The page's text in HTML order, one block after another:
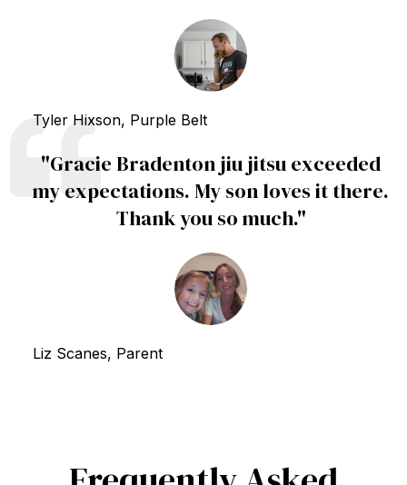
Tyler Hixson, Purple Belt
"Gracie Bradenton jiu jitsu exceeded
my expectations. My son loves it there.
Thank you so much."
Liz Scanes, Parent